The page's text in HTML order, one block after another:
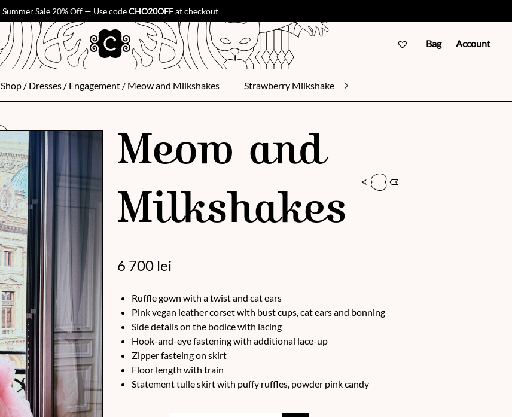
Summer Sale 20% Off — Use codeCHO20OFFat checkout
Bag Account
Shop / Dresses / Engagement / Meow and Milkshakes Strawberry Milkshake
Meow and
Milkshakes
6 700 lei
Ruffle gown with a twist and cat ears
Pink vegan leather corset with bust cups, cat ears and bonning
Side details on the bodice with lacing
Hook-and-eye fastening with additional lace-up
Zipper fasteing on skirt
Floor length with train
Statement tulle skirt with puffy ruffles, powder pink candy